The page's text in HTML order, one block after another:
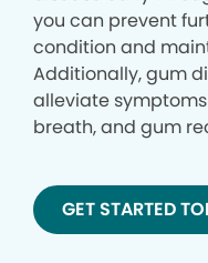
you can prevent
condition and
Additionally, gum
alleviate
breath, and gum
GET STARTED